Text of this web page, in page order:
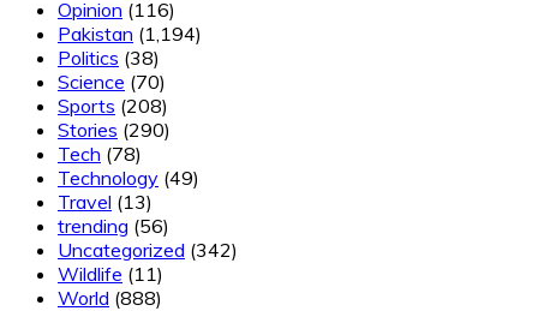
Opinion (116)
Pakistan (1,194)
Politics (38)
Science (70)
Sports (208)
Stories (290)
Tech (78)
Technology (49)
Travel (13)
trending (56)
Uncategorized (342)
Wildlife (11)
World (888)